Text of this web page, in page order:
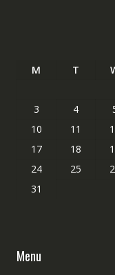
M T
3
4
10
11
17
18
24
25
31
Menu